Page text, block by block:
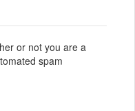
or not you are a
spam